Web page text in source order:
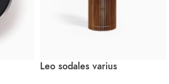
Leo sodales varius